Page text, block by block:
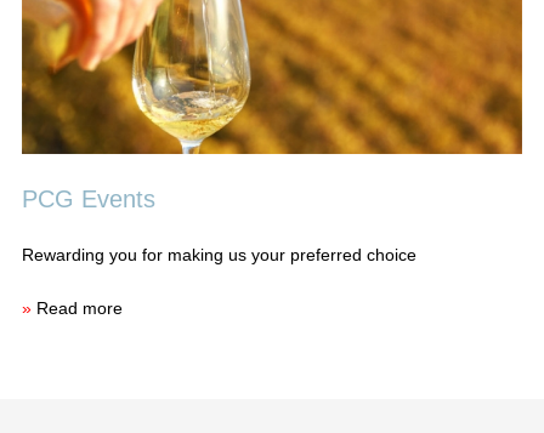
PCG Events
Rewarding you for making us your preferred choice
» Read more